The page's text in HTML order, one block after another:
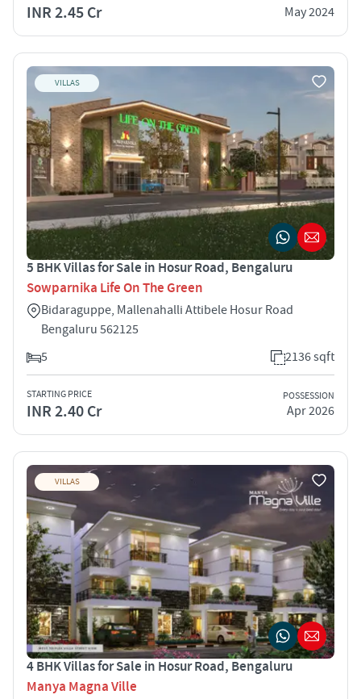
INR 2.45 Cr May 2024
VILLAS
5 BHK Villas for Sale in Hosur Road, Bengaluru
Sowparnika Life On The Green
Bidaraguppe, Mallenahalli Attibele Hosur Road
Bengaluru 562125
5
2136 sqft
STARTING PRICE
INR 2.40 Cr
POSSESSION
Apr 2026
VILLAS
4 BHK Villas for Sale in Hosur Road, Bengaluru
Manya Magna Ville